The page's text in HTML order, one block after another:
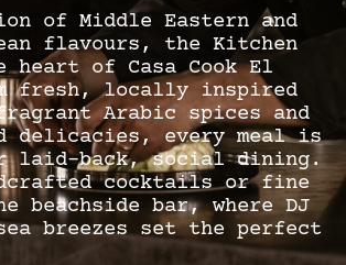
of Middle Eastern and
flavours, the Kitchen
heart of Casa Cook El
fresh, locally inspired
Arabic spices and
delicacies, every meal is
laid-back, social dining.
cocktails or fine
beachside bar, where DJ
breezes set the perfect